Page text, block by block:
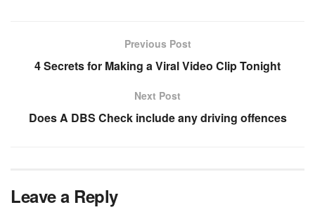
Previous Post
4 Secrets for Making a Viral Video Clip Tonight
Next Post
Does A DBS Check include any driving offences
Leave a Reply